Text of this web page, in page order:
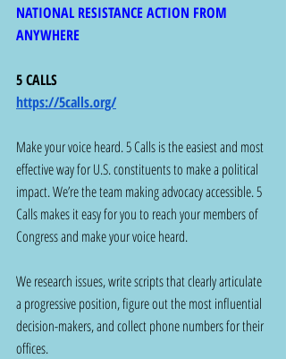
NATIONAL RESISTANCE ACTION FROM
ANYWHERE
5 CALLS
https://5calls.org/
Make your voice heard. 5 Calls is the easiest and most
effective way for U.S. constituents to make a political
impact. We’re the team making advocacy accessible. 5
Calls makes it easy for you to reach your members of
Congress and make your voice heard.
We research issues, write scripts that clearly articulate
a progressive position, figure out the most influential
decision-makers, and collect phone numbers for their
offices.